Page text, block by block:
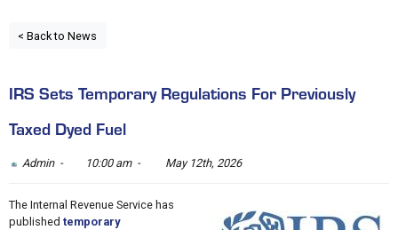
< Back to News
IRS Sets Temporary Regulations For Previously
Taxed Dyed Fuel
Admin - 10:00 am - May 12th, 2026
The Internal Revenue Service has
published temporary